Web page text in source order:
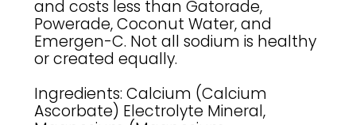
and costs less than Gatorade,
Powerade, Coconut Water, and
Emergen-C. Not all sodium is healthy
or created equally.
Ingredients: Calcium (Calcium
Ascorbate) Electrolyte Mineral,